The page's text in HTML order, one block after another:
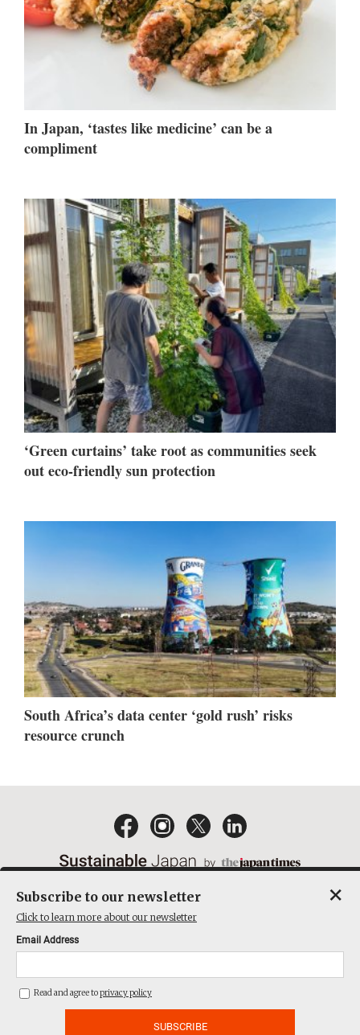
In Japan, ‘tastes like medicine’ can be a
compliment
‘Green curtains’ take root as communities seek
out eco-friendly sun protection
South Africa’s data center ‘gold rush’ risks
resource crunch
ACT ON SPECIFIED COMMERCIAL TRANSACTIONS
COMPANY
THE JAPAN TIMES CUBE INC. ALL RIGHTS RESERVED
Subscribe to our newsletter
Click to learn more about our newsletter
Email Address
Read and agree toprivacy policy
×